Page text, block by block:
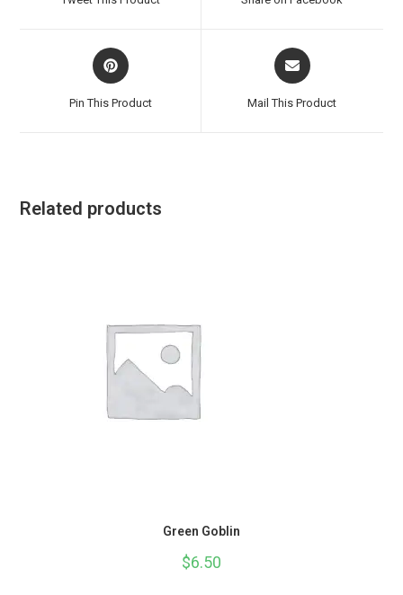
Pin This Product Mail This Product
Related products
Green Goblin
$6.50